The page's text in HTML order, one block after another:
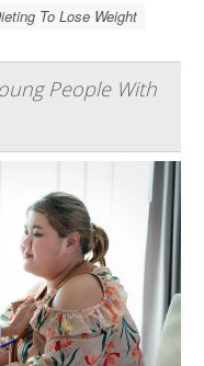
To Lose Weight
People With